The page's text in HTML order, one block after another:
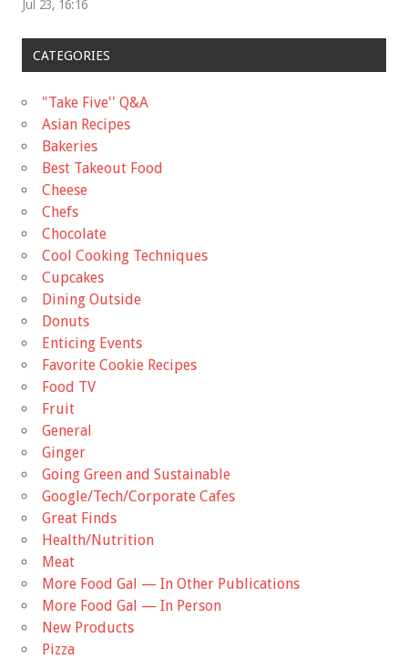
Jul 23, 16:16
CATEGORIES
"Take Five'' Q&A
Asian Recipes
Bakeries
Best Takeout Food
Cheese
Chefs
Chocolate
Cool Cooking Techniques
Cupcakes
Dining Outside
Donuts
Enticing Events
Favorite Cookie Recipes
Food TV
Fruit
General
Ginger
Going Green and Sustainable
Google/Tech/Corporate Cafes
Great Finds
Health/Nutrition
Meat
More Food Gal — In Other Publications
More Food Gal — In Person
New Products
Pizza